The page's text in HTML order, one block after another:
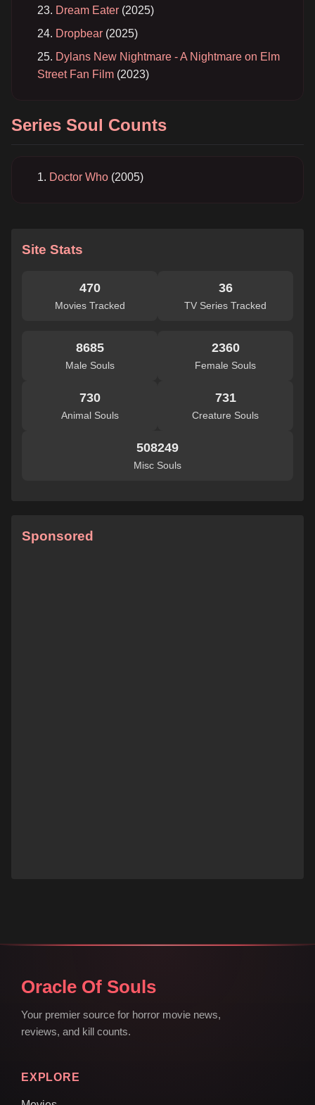
Dream Eater (2025)
Dropbear (2025)
Dylans New Nightmare - A Nightmare on Elm
Street Fan Film (2023)
Series Soul Counts
Doctor Who (2005)
Site Stats
470
Movies Tracked
36
TV Series Tracked
8685
Male Souls
2360
Female Souls
730
Animal Souls
731
Creature Souls
508249
Misc Souls
Sponsored
Oracle Of Souls
Your premier source for horror movie news,
reviews, and kill counts.
EXPLORE